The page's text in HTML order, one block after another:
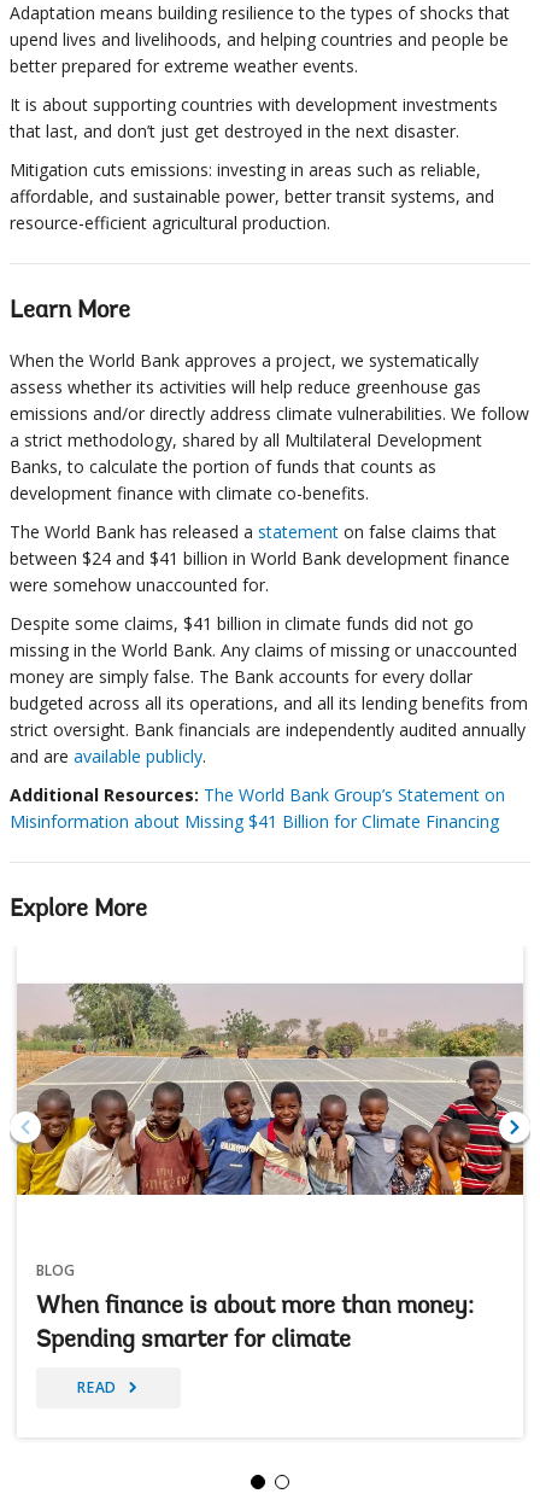
Adaptation means building resilience to the types of shocks that
upend lives and livelihoods, and helping countries and people be
better prepared for extreme weather events.
It is about supporting countries with development investments
that last, and don’t just get destroyed in the next disaster.
Mitigation cuts emissions: investing in areas such as reliable,
affordable, and sustainable power, better transit systems, and
resource-efficient agricultural production.
Learn More
When the World Bank approves a project, we systematically
assess whether its activities will help reduce greenhouse gas
emissions and/or directly address climate vulnerabilities. We follow
a strict methodology, shared by all Multilateral Development
Banks, to calculate the portion of funds that counts as
development finance with climate co-benefits.
The World Bank has released a statement on false claims that
between $24 and $41 billion in World Bank development finance
were somehow unaccounted for.
Despite some claims, $41 billion in climate funds did not go
missing in the World Bank. Any claims of missing or unaccounted
money are simply false. The Bank accounts for every dollar
budgeted across all its operations, and all its lending benefits from
strict oversight. Bank financials are independently audited annually
and are available publicly.
Additional Resources: The World Bank Group’s Statement on
Misinformation about Missing $41 Billion for Climate Financing
Explore More
BLOG
When finance is about more than money:
Spending smarter for climate
READ